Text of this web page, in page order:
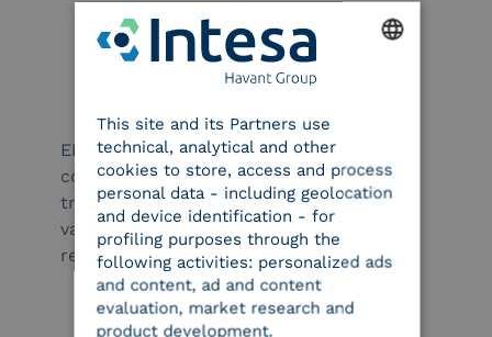
EDI facilitates data exchange between
companies worldwide, easing international
trade and enabling the management of
various languages, currencies, and
regulations.
This site and its Partners use
technical, analytical and other
cookies to store, access and process
personal data - including geolocation
and device identification - for
profiling purposes through the
following activities: personalized ads
and content, ad and content
evaluation, market research and
product development.